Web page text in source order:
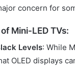
concern for
Mini-LED TVs:
Levels: While
OLED displays